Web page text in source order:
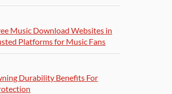
Music Download Websites in
Platforms for Music Fans
Durability Benefits For